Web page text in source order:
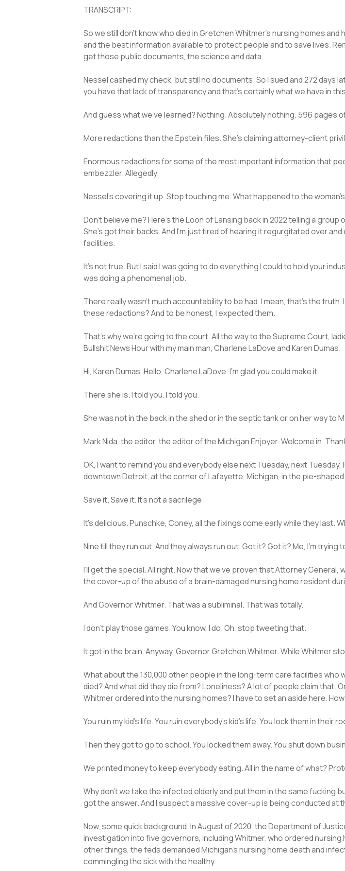
TRANSCRIPT:
So we still don’t know who died in Gretchen Whitmer’s nursing homes
and the best information available to protect people and to save lives.
get those public documents, the science and data.
Nessel cashed my check, but still no documents. So I sued and 272
you have that lack of transparency and that’s certainly what we have in
And guess what we’ve learned? Nothing. Absolutely nothing. 596 pages
More redactions than the Epstein files. She’s claiming attorney-client
Enormous redactions for some of the most important information that
embezzler. Allegedly.
Nessel’s covering it up. Stop touching me. What happened to the
Don’t believe me? Here’s the Loon of Lansing back in 2022 telling a
She’s got their backs. And I’m just tired of hearing it regurgitated over
facilities.
It’s not true. But I said I was going to do everything I could to hold your
was doing a phenomenal job.
There really wasn’t much accountability to be had. I mean, that’s the
these redactions? And to be honest, I expected them.
That’s why we’re going to the court. All the way to the Supreme Court,
Bullshit News Hour with my main man, Charlene LaDove and Karen Dumas.
Hi, Karen Dumas. Hello, Charlene LaDove. I’m glad you could make it.
There she is. I told you. I told you.
She was not in the back in the shed or in the septic tank or on her way to
Mark Nida, the editor, the editor of the Michigan Enjoyer. Welcome in.
OK, I want to remind you and everybody else next Tuesday, next
downtown Detroit, at the corner of Lafayette, Michigan, in the pie-shaped
Save it. Save it. It’s not a sacrilege.
It’s delicious. Punschke, Coney, all the fixings come early while they last.
Nine till they run out. And they always run out. Got it? Got it? Me, I’m trying
I’ll get the special. All right. Now that we’ve proven that Attorney
the cover-up of the abuse of a brain-damaged nursing home resident
And Governor Whitmer. That was a subliminal. That was totally.
I don’t play those games. You know, I do. Oh, stop tweeting that.
It got in the brain. Anyway, Governor Gretchen Whitmer. While Whitmer
What about the 130,000 other people in the long-term care facilities who
died? And what did they die from? Loneliness? A lot of people claim
Whitmer ordered into the nursing homes? I have to set an aside here.
You ruin my kid’s life. You ruin everybody’s kid’s life. You lock them in
Then they got to go to school. You locked them away. You shut down
We printed money to keep everybody eating. All in the name of what?
Why don’t we take the infected elderly and put them in the same fucking
got the answer. And I suspect a massive cover-up is being conducted at
Now, some quick background. In August of 2020, the Department of
investigation into five governors, including Whitmer, who ordered
other things, the feds demanded Michigan’s nursing home death and
commingling the sick with the healthy.